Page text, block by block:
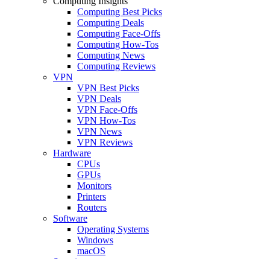
Computing Best Picks
Computing Deals
Computing Face-Offs
Computing How-Tos
Computing News
Computing Reviews
VPN
VPN Best Picks
VPN Deals
VPN Face-Offs
VPN How-Tos
VPN News
VPN Reviews
Hardware
CPUs
GPUs
Monitors
Printers
Routers
Software
Operating Systems
Windows
macOS